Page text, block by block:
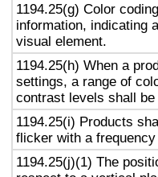
1194.25(g) Color
information, indicating
visual element.
1194.25(h) When a
settings, a range of
contrast levels shall be
1194.25(i) Products
flicker with a
1194.25(j)(1) The